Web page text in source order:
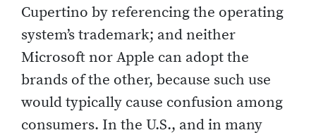
Cupertino by referencing the operating
system’s trademark; and neither
Microsoft nor Apple can adopt the
brands of the other, because such use
would typically cause confusion among
consumers. In the U.S., and in many